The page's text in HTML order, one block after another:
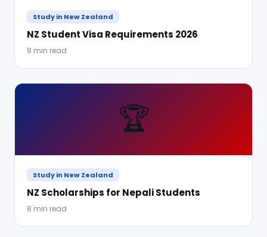
Study in New Zealand
NZ Student Visa Requirements 2026
8 min read
🏆
Study in New Zealand
NZ Scholarships for Nepali Students
8 min read